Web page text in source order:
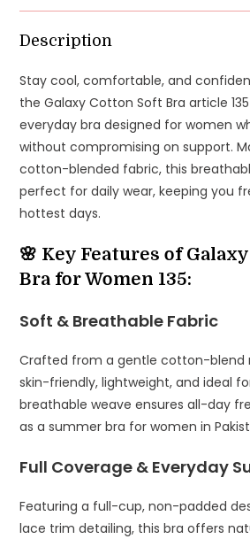
Available
in
32–
48
quantity
Description
Stay cool, comfortable, and
the Galaxy Cotton Soft Bra article
everyday bra designed for women
without compromising on support.
cotton-blended fabric, this
perfect for daily wear, keeping you
hottest days.
🌸 Key Features of
Bra for Women 135:
Soft & Breathable Fabric
Crafted from a gentle cotton-blend
skin-friendly, lightweight, and ideal
breathable weave ensures all-day
as a summer bra for women in
Full Coverage & Everyday
Featuring a full-cup, non-padded
lace trim detailing, this bra offers